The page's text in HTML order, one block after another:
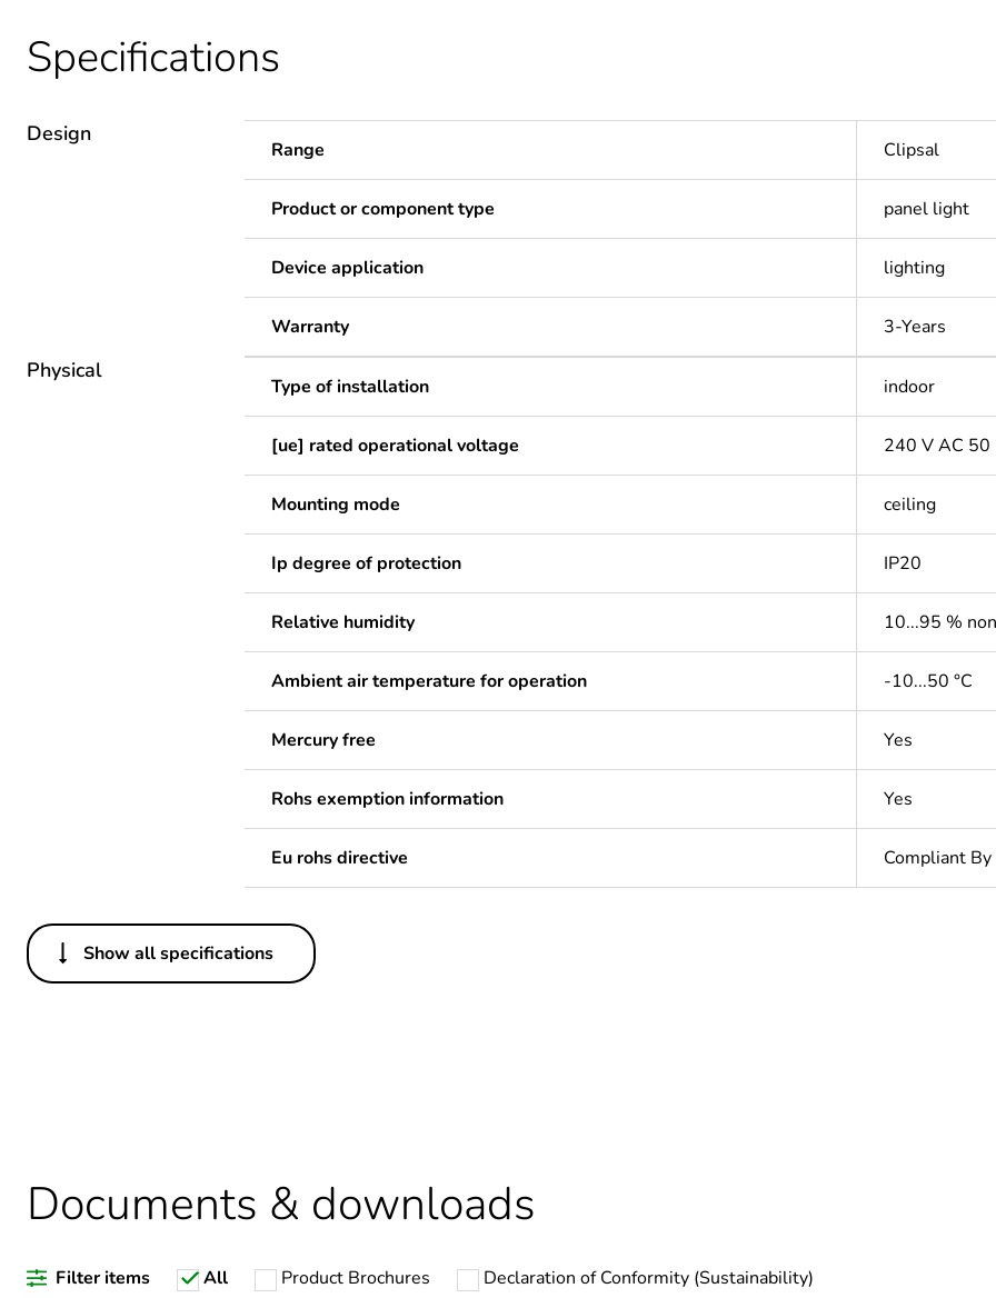
Specifications
Design
Range Clipsal
Product or component type panel light
Device application lighting
Warranty 3-Years
Physical
Type of installation indoor
[ue] rated operational voltage 240 V AC 50
Mounting mode ceiling
Ip degree of protection IP20
Relative humidity 10...95 %
Ambient air temperature for operation -10...50 °C
Mercury free Yes
Rohs exemption information Yes
Eu rohs directive Compliant
Others
Legacy weee scope
Product name
Show all specifications
Documents & downloads
Filter items All Product Brochures Declaration of Conformity (Sustainability)